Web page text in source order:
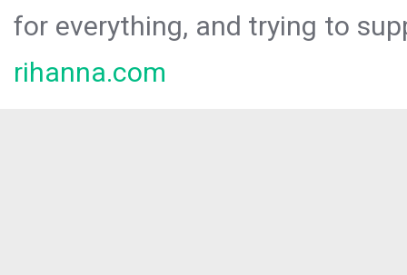
for everything, and trying to
rihanna.com